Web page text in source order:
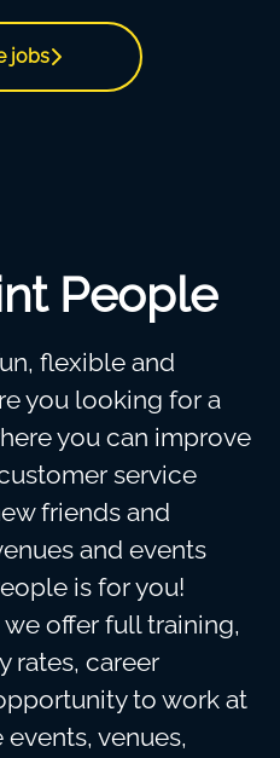
jobs
People
flexible and
you looking for a
you can improve
service
friends and
and events
is for you!
offer full training,
rates, career
to work at
venues,